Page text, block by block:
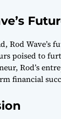
Rod Wave’s
poised to
Rod’s
financial